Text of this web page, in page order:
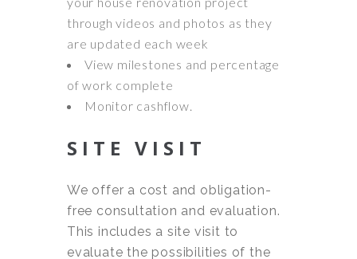
through videos and photos as they
are updated each week
View milestones and percentage
of work complete
Monitor cashflow.
SITE VISIT
We offer a cost and obligation-
free consultation and evaluation.
This includes a site visit to
evaluate the possibilities of the